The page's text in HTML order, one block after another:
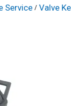
Service / Valve